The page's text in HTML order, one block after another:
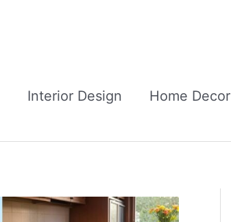
Interior Design Home Decor